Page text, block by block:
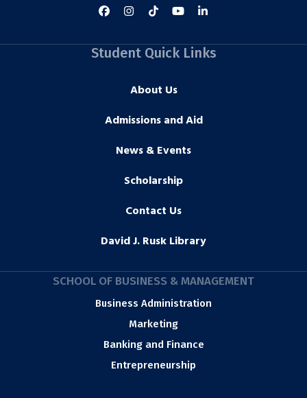
Student Quick Links
About Us
Admissions and Aid
News & Events
Scholarship
Contact Us
David J. Rusk Library
SCHOOL OF BUSINESS & MANAGEMENT
Business Administration
Marketing
Banking and Finance
Entrepreneurship